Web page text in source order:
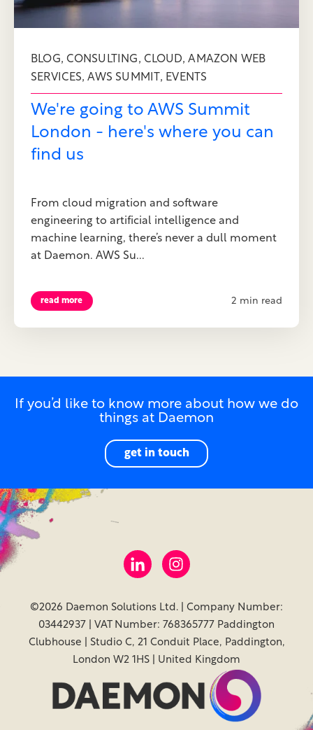
BLOG, CONSULTING, CLOUD,AMAZON WEB
SERVICES,AWS SUMMIT , EVENTS
We're going to AWS Summit
London - here's where you can
find us
From cloud migration and software
engineering to artificial intelligence and
machine learning, there’s never a dull moment
at Daemon. AWS Su...
read more 2 min read
If you’d like to know more about how we do
things at Daemon
get in touch
©2026 Daemon Solutions Ltd. | Company Number:
03442937 | VAT Number: 768365777 Paddington
Clubhouse | Studio C, 21 Conduit Place, Paddington,
London W2 1HS | United Kingdom